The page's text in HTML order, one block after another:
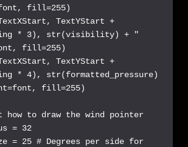
fill=255)
TextYStart +
* 3), str(visibility) + "
fill=255)
TextYStart +
* 4), str(formatted_pressure)
fill=255)
how to draw the wind pointer
= 32
= 25 # Degrees per side for